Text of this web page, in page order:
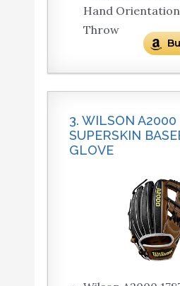
Hand
Throw
3. WILSON A2000
SUPERSKIN
GLOVE